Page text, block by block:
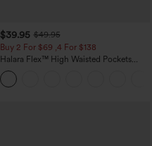
$39.95 $49.95
Buy 2 For $69 ,4 For $138
Halara Flex™ High Waisted Pockets
Washed Casual Bootcut Jeans